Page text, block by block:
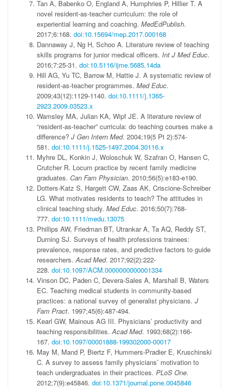
Tan A, Babenko O, England A, Humphries P, Hillier T. A
novel resident-as-teacher curriculum: the role of
experiential learning and coaching. MedEdPublish.
2017;6:168. doi:10.15694/mep.2017.000168
Dannaway J, Ng H, Schoo A. Literature review of teaching
skills programs for junior medical officers. Int J Med Educ.
2016;7:25-31. doi:10.5116/ijme.5685.14da
Hill AG, Yu TC, Barrow M, Hattie J. A systematic review of
resident-as-teacher programmes. Med Educ.
2009;43(12):1129-1140. doi:10.1111/j.1365-
2923.2009.03523.x
Wamsley MA, Julian KA, Wipf JE. A literature review of
“resident-as-teacher” curricula: do teaching courses make a
difference? J Gen Intern Med. 2004;19(5 Pt 2):574-
581. doi:10.1111/j.1525-1497.2004.30116.x
Myhre DL, Konkin J, Woloschuk W, Szafran O, Hansen C,
Crutcher R. Locum practice by recent family medicine
graduates. Can Fam Physician. 2010;56(5):e183-e190.
Dotters-Katz S, Hargett CW, Zaas AK, Criscione-Schreiber
LG. What motivates residents to teach? The attitudes in
clinical teaching study. Med Educ. 2016;50(7):768-
777. doi:10.1111/medu.13075
Phillips AW, Friedman BT, Utrankar A, Ta AQ, Reddy ST,
Durning SJ. Surveys of health professions trainees:
prevalence, response rates, and predictive factors to guide
researchers.Acad Med. 2017;92(2):222-
228. doi:10.1097/ACM.0000000000001334
Vinson DC, Paden C, Devera-Sales A, Marshall B, Waters
EC. Teaching medical students in community-based
practices: a national survey of generalist physicians. J
Fam Pract. 1997;45(6):487-494.
Kearl GW, Mainous AG III. Physicians’ productivity and
teaching responsibilities.Acad Med. 1993;68(2):166-
167. doi:10.1097/00001888-199302000-00017
May M, Mand P, Biertz F, Hummers-Pradier E, Kruschinski
C. A survey to assess family physicians’ motivation to
teach undergraduates in their practices. PLoS One.
2012;7(9):e45846. doi:10.1371/journal.pone.0045846